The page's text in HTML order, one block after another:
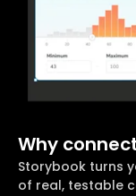
Why
Storybook turns
of real, testable